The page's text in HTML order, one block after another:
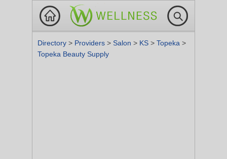
Directory > Providers > Salon > KS > Topeka >
Topeka Beauty Supply